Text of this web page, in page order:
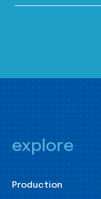
explore
Production